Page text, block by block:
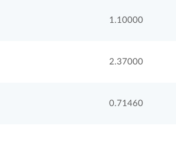
1.10000
2.37000
0.71460